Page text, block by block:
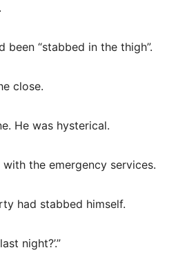
“stabbed in the thigh”.
close.
He was hysterical.
the emergency services.
had stabbed himself.
night?’.”